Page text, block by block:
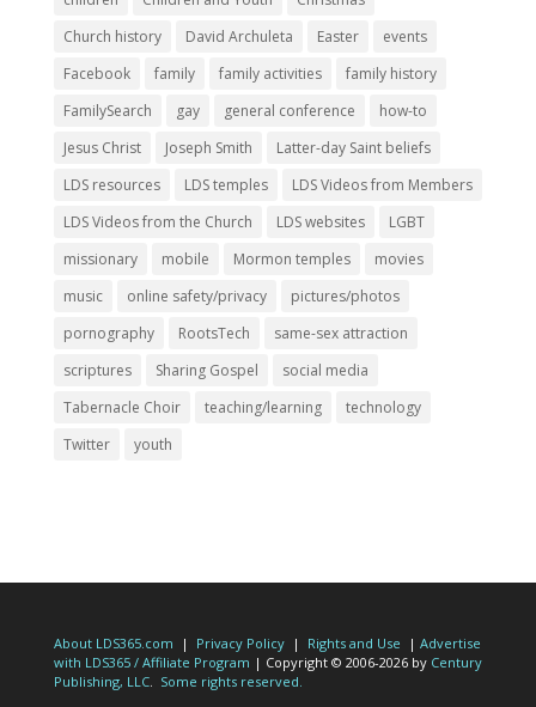
Church history
David Archuleta Easter
events
Facebook
family family activities
family history
FamilySearch
gay general conference
how-to
Jesus Christ
Joseph Smith
Latter-day Saint beliefs
LDS resources
LDS temples
LDS Videos from Members
LDS Videos from the Church
LDS websites
LGBT
missionary
mobile Mormon temples
movies
music
online safety/privacy
pictures/photos
pornography
RootsTech
same-sex attraction
scriptures
Sharing Gospel
social media
Tabernacle Choir
teaching/learning
technology
Twitter
youth
About LDS365.com | Privacy Policy| Rights and Use | Advertise
with LDS365 / Affiliate Program | Copyright © 2006-2026 by Century
Publishing, LLC. Some rights reserved.